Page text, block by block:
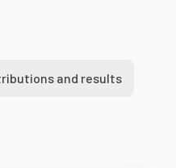
and results